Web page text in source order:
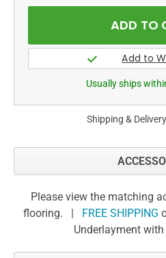
Usually ships
Shipping &
Please view the matching
flooring. | FREE SHIPPING
Underlayment